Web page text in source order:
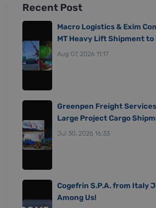
Recent Post
Macro Logistics & Exim
MT Heavy Lift Shipment to
Aug 07, 2026 11:17
Greenpen Freight
Large Project Cargo
Jul 30, 2026 16:33
Cogefrin S.P.A. from Italy
Among Us!